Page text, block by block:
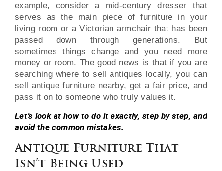
example, consider a mid-century dresser that
serves as the main piece of furniture in your
living room or a Victorian armchair that has been
passed down through generations. But
sometimes things change and you need more
money or room. The good news is that if you are
searching where to sell antiques locally, you can
sell antique furniture nearby, get a fair price, and
pass it on to someone who truly values it.
Let’s look at how to do it exactly, step by step, and
avoid the common mistakes.
Antique Furniture That
Isn’t Being Used